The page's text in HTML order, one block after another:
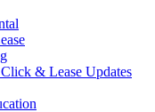
& Lease Updates